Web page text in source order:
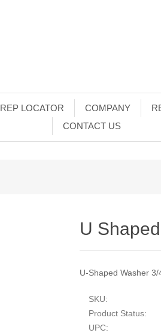
REP LOCATOR COMPANY
CONTACT US
U
U-Shaped Washer
SKU:
Product Status:
UPC: